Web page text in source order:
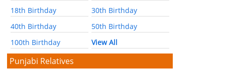
18th Birthday
30th Birthday
40th Birthday
50th Birthday
100th Birthday
View All
Punjabi Relatives